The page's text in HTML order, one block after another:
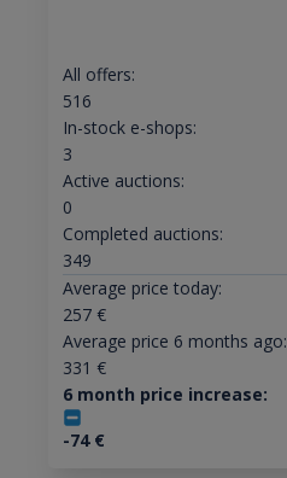
All offers:
516
In-stock e-shops:
3
Active auctions:
0
Completed auctions:
349
Average price today:
257€
Average price 6 months ago:
331 €
6 month price increase:
-74€